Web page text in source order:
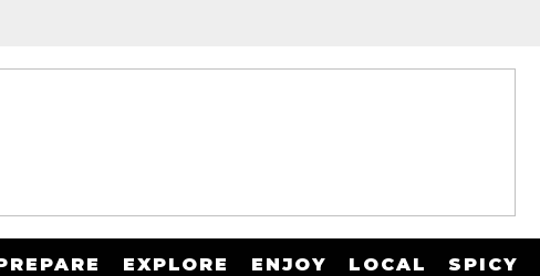
EXPLORE ENJOY LOCAL SPICY